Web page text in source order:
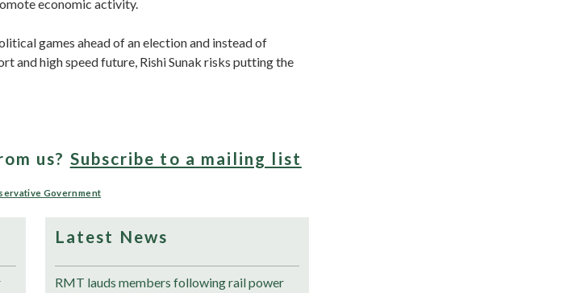
economic activity.
games ahead of an election and instead of
and high speed future, Rishi Sunak risks putting the
us? Subscribe to a mailing list
Government
Latest News
RMT lauds members following rail power